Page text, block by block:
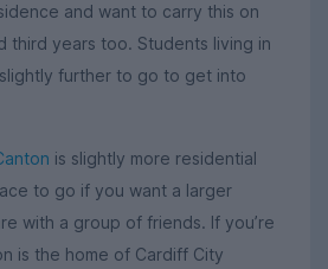
and want to carry this on
third years too. Students living in
further to go to get into
is slightly more residential
to go if you want a larger
with a group of friends. If you’re
is the home of Cardiff City